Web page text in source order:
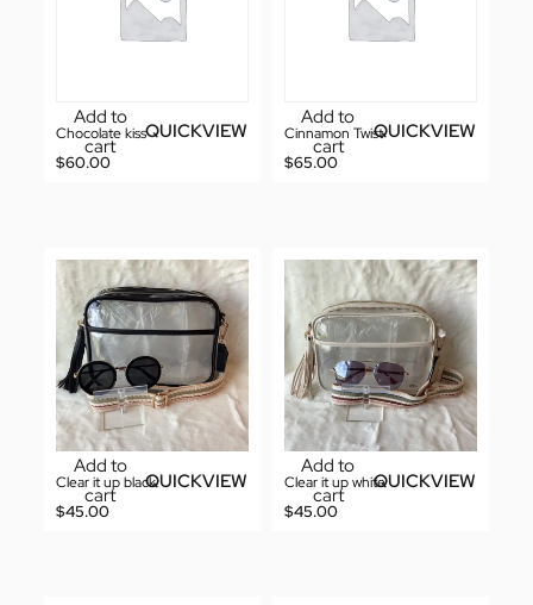
Add to
cart
QUICKVIEW
Chocolate kiss
$60.00
Add to
cart
QUICKVIEW
Cinnamon Twist
$65.00
Add to
cart
QUICKVIEW
Clear it up black
$45.00
Add to
cart
QUICKVIEW
Clear it up white
$45.00